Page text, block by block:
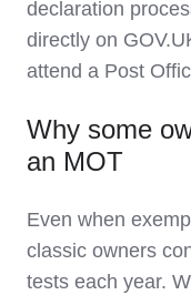
declaration
directly on
attend a Post
Why some
an MOT
Even when
classic owners
tests each year.